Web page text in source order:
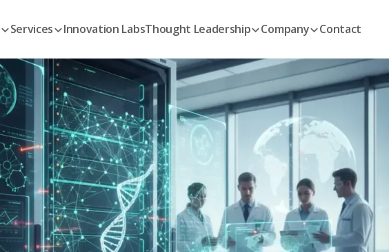
Services Innovation LabsThought Leadership Company Contact